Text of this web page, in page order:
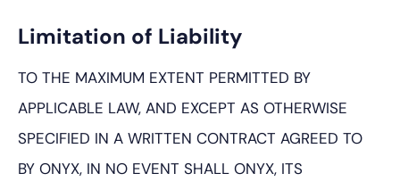
Limitation of Liability
TO THE MAXIMUM EXTENT PERMITTED BY
APPLICABLE LAW, AND EXCEPT AS OTHERWISE
SPECIFIED IN A WRITTEN CONTRACT AGREED TO
BY ONYX, IN NO EVENT SHALL ONYX, ITS